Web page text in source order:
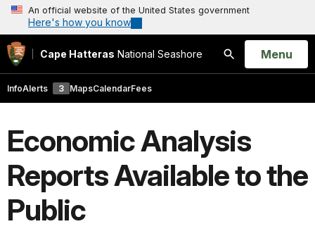
An official website of the United States government
Here's how you know
Cape Hatteras National Seashore
Search
Open
Menu
InfoAlerts 3 MapsCalendarFees
Economic Analysis
Reports Available to the
Public